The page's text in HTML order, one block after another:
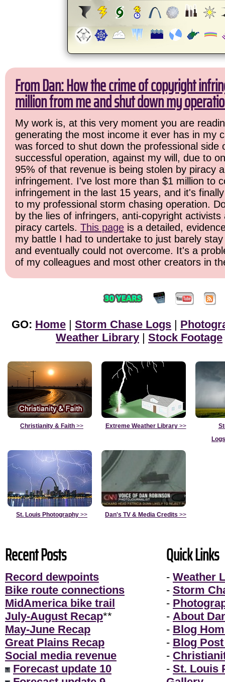
From Dan: How the crime of copyright
million from me and shut down my
My work is, at this very moment you are
generating the most income it ever has in my
was forced to shut down the professional side
successful operation, against my will, due to
95% of that revenue is being stolen by piracy
infringement. I've lost more than $1 million to
infringement in the last 15 years, and it's
to my professional storm chasing operation.
by the lies of infringers, anti-copyright activists
piracy cartels. This page is a detailed,
my battle I had to undertake to just barely
and eventually could not overcome. It's a
of my colleagues and most other creators in
GO: Home | Storm Chase Logs |
Weather Library | Stock Footage
Christianity & Faith >> Extreme Weather Library>>
St. Louis Photography >> Dan's TV & Media Credits >>
Recent Posts
Record dewpoints
Bike route connections
MidAmerica bike trail
July-August Recap**
May-June Recap
Great Plains Recap
Social media revenue
Forecast update 10
Quick Links
- Weather
- Storm
-
- About
- Blog
- Blog
-
- St. Louis